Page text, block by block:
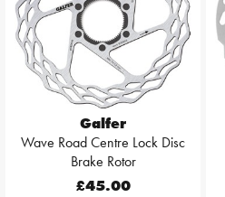
Galfer
Wave Road Centre Lock Disc
Brake Rotor
£45.00